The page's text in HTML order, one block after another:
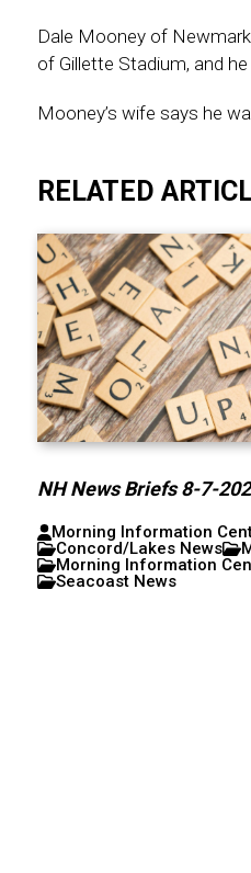
Dale Mooney of
of Gillette Stadium, and
Mooney’s wife says he
RELATED
NH News Briefs 8-7-
Morning Information
Concord/Lakes News
Morning Information
Seacoast News